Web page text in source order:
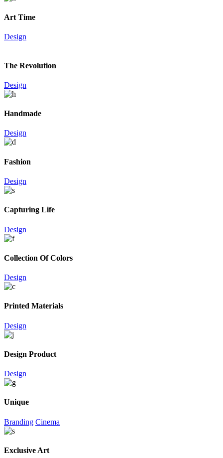
Art Time
Design
The Revolution
Design
Handmade
Design
Fashion
Design
Capturing Life
Design
Collection Of Colors
Design
Printed Materials
Design
Design Product
Design
Unique
Branding Cinema
Exclusive Art